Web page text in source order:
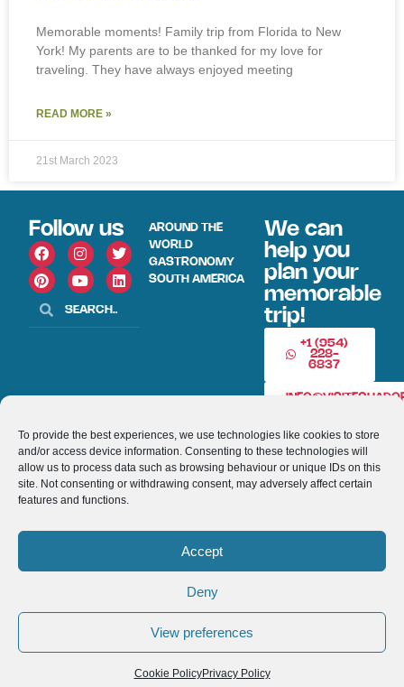
To provide the best experiences, we use technologies like cookies to store
and/or access device information. Consenting to these technologies will
allow us to process data such as browsing behaviour or unique IDs on this
site. Not consenting or withdrawing consent, may adversely affect certain
features and functions.
Accept
Deny
View preferences
Cookie PolicyPrivacy Policy
Memorable moments! Family trip from Florida to New
York! My parents are to be thanked for my love for
traveling. They have always enjoyed meeting
READ MORE »
21st March 2023
Follow us
AROUND THE
WORLD
GASTRONOMY
SOUTH AMERICA
We can
help you
plan your
memorable
trip!
+1 (954)
228-
6837
© 2013-2026 VISITECUADORANDSOUTHAMERICA.COM
Optimized by Seraphinite Accelerator